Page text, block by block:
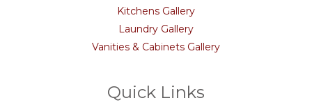
Kitchens Gallery
Laundry Gallery
Vanities & Cabinets Gallery
Quick Links